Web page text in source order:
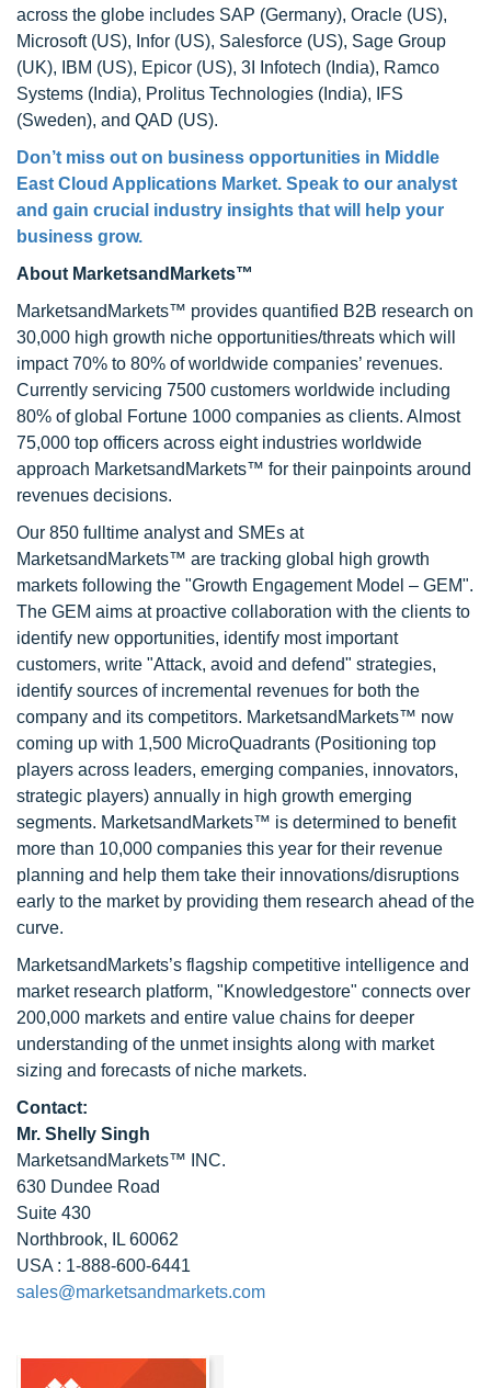
across the globe includes SAP (Germany), Oracle (US),
Microsoft (US), Infor (US), Salesforce (US), Sage Group
(UK), IBM (US), Epicor (US), 3I Infotech (India), Ramco
Systems (India), Prolitus Technologies (India), IFS
(Sweden), and QAD (US).
Don’t miss out on business opportunities in Middle
East Cloud Applications Market. Speak to our analyst
and gain crucial industry insights that will help your
business grow.
About MarketsandMarkets™
MarketsandMarkets™ provides quantified B2B research on
30,000 high growth niche opportunities/threats which will
impact 70% to 80% of worldwide companies’ revenues.
Currently servicing 7500 customers worldwide including
80% of global Fortune 1000 companies as clients. Almost
75,000 top officers across eight industries worldwide
approach MarketsandMarkets™ for their painpoints around
revenues decisions.
Our 850 fulltime analyst and SMEs at
MarketsandMarkets™ are tracking global high growth
markets following the "Growth Engagement Model – GEM".
The GEM aims at proactive collaboration with the clients to
identify new opportunities, identify most important
customers, write "Attack, avoid and defend" strategies,
identify sources of incremental revenues for both the
company and its competitors. MarketsandMarkets™ now
coming up with 1,500 MicroQuadrants (Positioning top
players across leaders, emerging companies, innovators,
strategic players) annually in high growth emerging
segments. MarketsandMarkets™ is determined to benefit
more than 10,000 companies this year for their revenue
planning and help them take their innovations/disruptions
early to the market by providing them research ahead of the
curve.
MarketsandMarkets’s flagship competitive intelligence and
market research platform, "Knowledgestore" connects over
200,000 markets and entire value chains for deeper
understanding of the unmet insights along with market
sizing and forecasts of niche markets.
Contact:
Mr. Shelly Singh
MarketsandMarkets™ INC.
630 Dundee Road
Suite 430
Northbrook, IL 60062
USA : 1-888-600-6441
sales@marketsandmarkets.com